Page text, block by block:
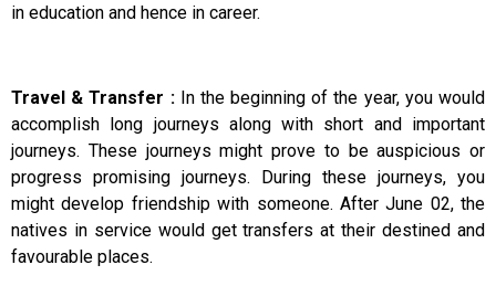
in education and hence in career.
Travel & Transfer :In the beginning of the year, you would
accomplish long journeys along with short and important
journeys. These journeys might prove to be auspicious or
progress promising journeys. During these journeys, you
might develop friendship with someone. After June 02, the
natives in service would get transfers at their destined and
favourable places.